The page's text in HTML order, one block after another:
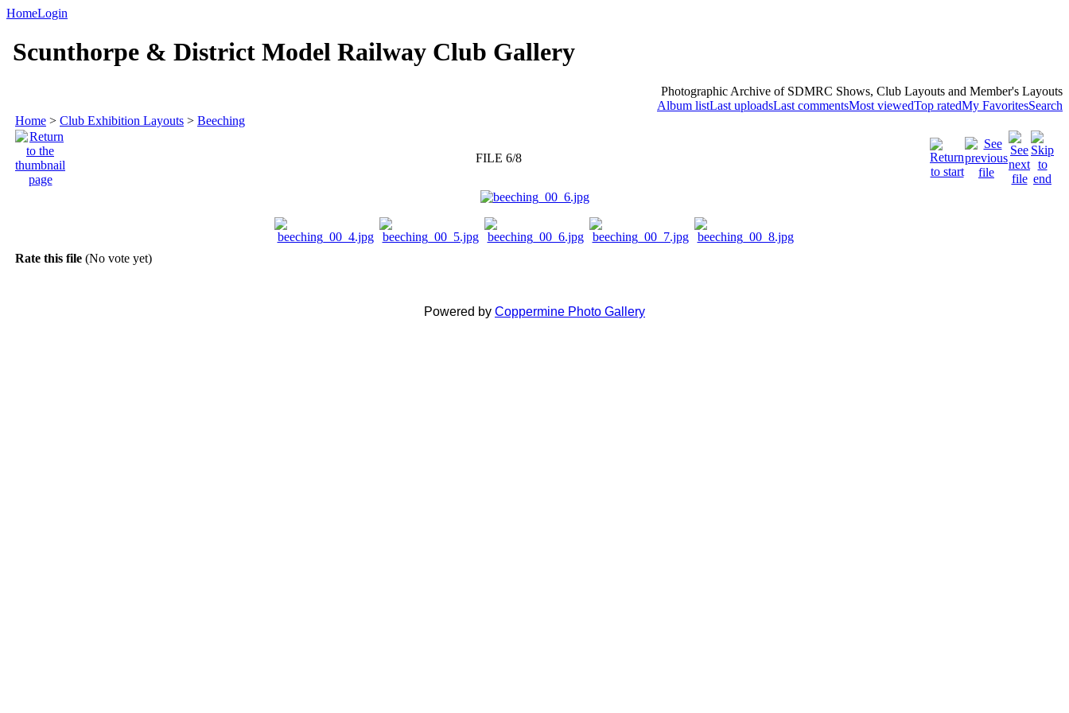
HomeLogin
Scunthorpe & District Model Railway Club Gallery
Photographic Archive of SDMRC Shows, Club Layouts and Member's Layouts
Album listLast uploadsLast commentsMost viewedTop ratedMy FavoritesSearch
Home > Club Exhibition Layouts > Beeching
FILE 6/8
Rate this file (No vote yet)
Powered by Coppermine Photo Gallery